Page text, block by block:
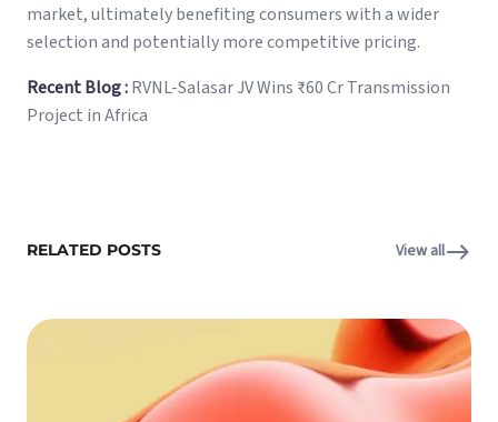
market, ultimately benefiting consumers with a wider
selection and potentially more competitive pricing.
Recent Blog :RVNL-Salasar JV Wins ₹60 Cr Transmission
Project in Africa
RELATED POSTS View all